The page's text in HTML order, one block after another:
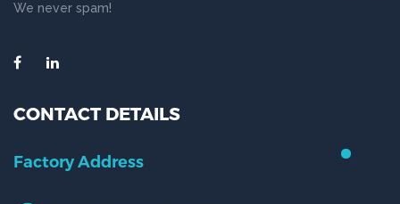
We never spam!
CONTACT DETAILS
Factory Address